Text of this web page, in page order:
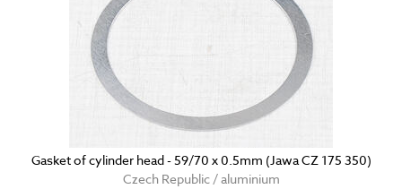
Gasket of cylinder head - 59/70 x 0.5mm (Jawa CZ 175 350)
Czech Republic / aluminium